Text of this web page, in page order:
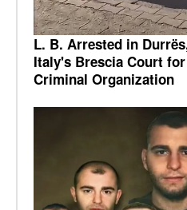
L. B. Arrested in
Italy's Brescia Court
Criminal Organization